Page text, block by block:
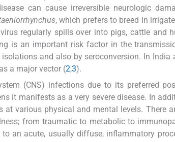
can cause irreversible neurologic
, which prefers to breed in
regularly spills over into pigs, cattle and
is an important risk factor in the
and also by seroconversion. In
as a major vector (2,3).
(CNS) infections due to its preferred
it manifests as a very severe disease. In
at various physical and mental levels. There
from traumatic to metabolic to
to an acute, usually diffuse, inflammatory